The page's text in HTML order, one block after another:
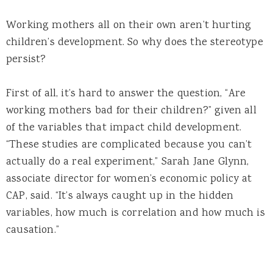
Working mothers all on their own aren’t hurting
children’s development. So why does the stereotype
persist?
First of all, it’s hard to answer the question, “Are
working mothers bad for their children?” given all
of the variables that impact child development.
“These studies are complicated because you can’t
actually do a real experiment,” Sarah Jane Glynn,
associate director for women’s economic policy at
CAP, said. “It’s always caught up in the hidden
variables, how much is correlation and how much is
causation.”